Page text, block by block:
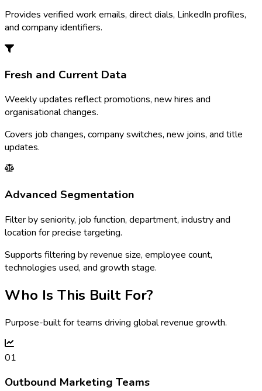
Provides verified work emails, direct dials, LinkedIn profiles,
and company identifiers.
Fresh and Current Data
Weekly updates reflect promotions, new hires and
organisational changes.
Covers job changes, company switches, new joins, and title
updates.
Advanced Segmentation
Filter by seniority, job function, department, industry and
location for precise targeting.
Supports filtering by revenue size, employee count,
technologies used, and growth stage.
Who Is This Built For?
Purpose-built for teams driving global revenue growth.
01
Outbound Marketing Teams